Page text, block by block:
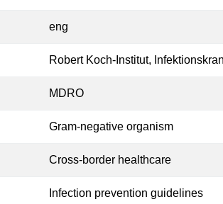
eng
Robert Koch-Institut,
MDRO
Gram-negative organism
Cross-border healthcare
Infection prevention guidelines